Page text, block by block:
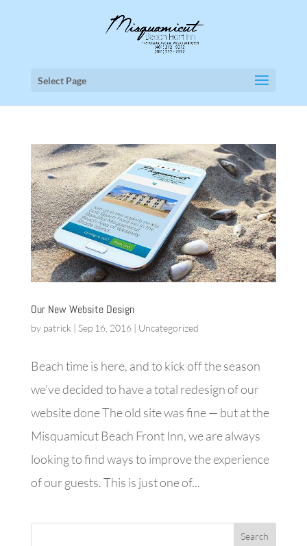
Select Page
Our New Website Design
by patrick | Sep 16, 2016| Uncategorized
Beach time is here, and to kick off the season
we’ve decided to have a total redesign of our
website done The old site was fine — but at the
Misquamicut Beach Front Inn, we are always
looking to find ways to improve the experience
of our guests. This is just one of...